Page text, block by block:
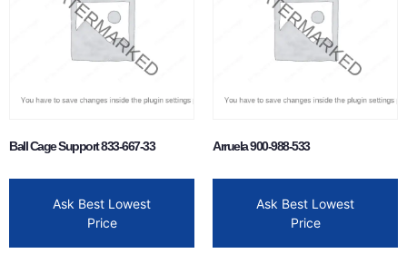
Ball Cage Support 833-667-33
Ask Best Lowest
Price
Arruela 900-988-533
Ask Best Lowest
Price